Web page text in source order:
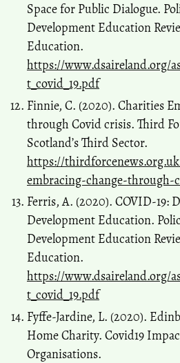
Space for Public Dialogue.
Development Education
Education.
https://www.dsaireland.org/
t_covid_19.pdf
Finnie, C. (2020). Charities
through Covid crisis. Third
Scotland’s Third Sector.
https://
embracing-change-through-
Ferris, A. (2020). COVID-19:
Development Education.
Development Education
Education.
https://www.dsaireland.org/
t_covid_19.pdf
Fyffe-Jardine, L. (2020).
Home Charity. Covid19
Organisations.